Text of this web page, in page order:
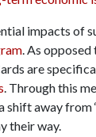
impacts of
. As
are
. Through this
shift away from
their way.